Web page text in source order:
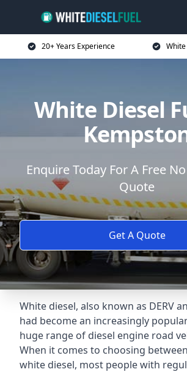
20+ Years Experience
White Diesel
Enquire Today For A Free
Quote
Get A Quote
White diesel, also known as DERV
had become an increasingly
huge range of diesel engine road
When it comes to choosing
white diesel, most people with